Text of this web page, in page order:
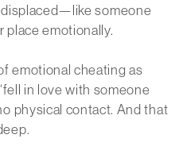
someone
place emotionally.
emotional cheating as
in love with someone
physical contact. And that